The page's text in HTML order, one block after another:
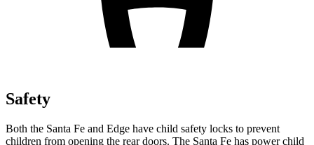
Safety
Both the Santa Fe and Edge have child safety locks to prevent
children from opening the rear doors. The Santa Fe has power child